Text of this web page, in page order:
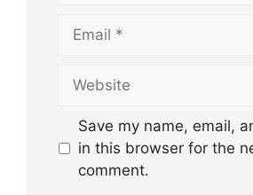
Email
Website
Save my name, email,
in this browser for the
comment.